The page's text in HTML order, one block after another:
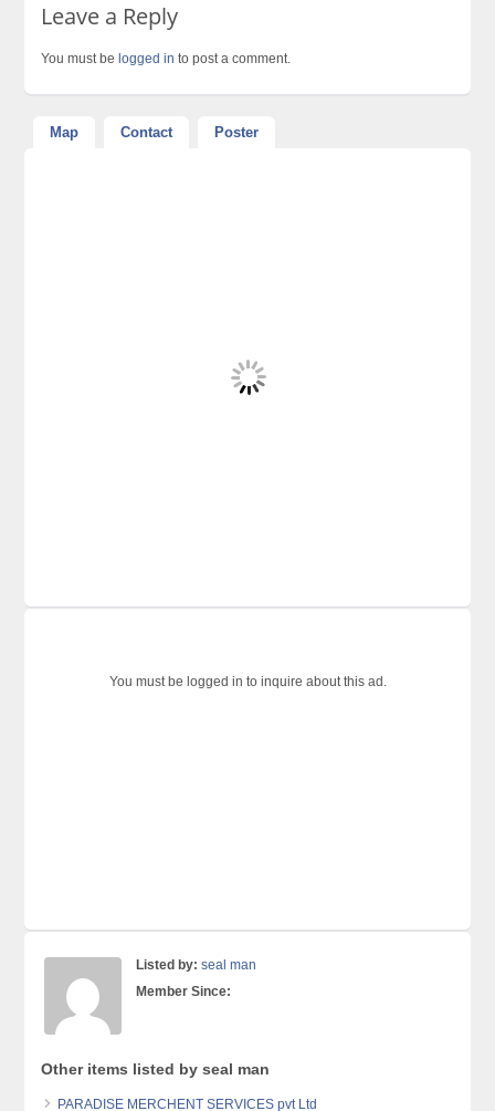
Leave a Reply
You must be logged in to post a comment.
Map Contact Poster
You must be logged in to inquire about this ad.
Listed by: seal man
Member Since:
Other items listed by seal man
PARADISE MERCHENT SERVICES pvt Ltd